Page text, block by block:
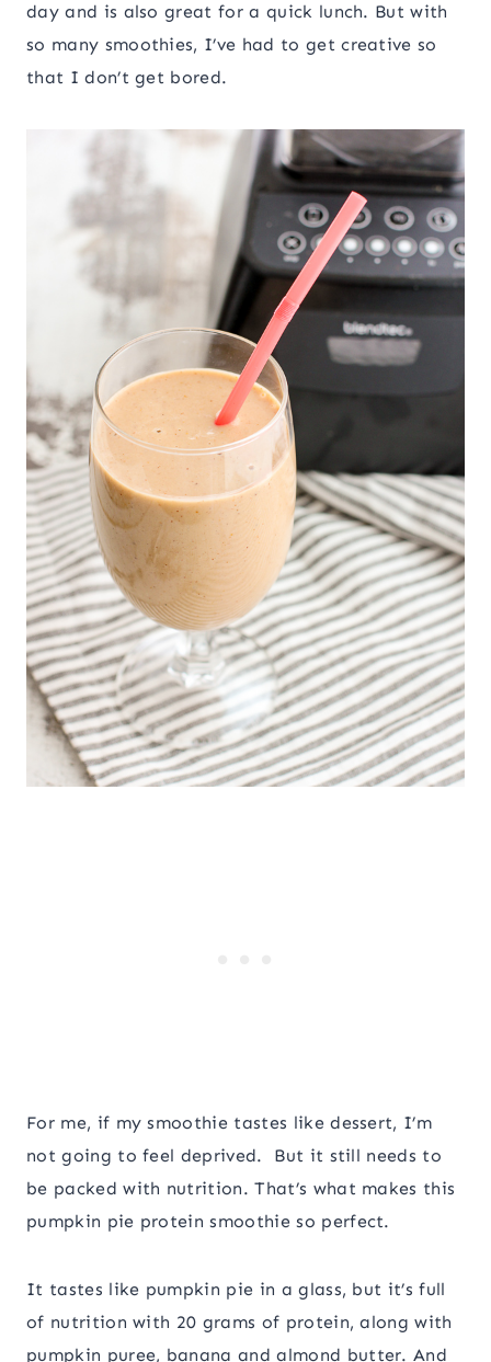
day and is also great for a quick lunch. But with
so many smoothies, I’ve had to get creative so
that I don’t get bored.
For me, if my smoothie tastes like dessert, I’m
not going to feel deprived. But it still needs to
be packed with nutrition. That’s what makes this
pumpkin pie protein smoothie so perfect.
It tastes like pumpkin pie in a glass, but it’s full
of nutrition with 20 grams of protein, along with
pumpkin puree, banana and almond butter. And